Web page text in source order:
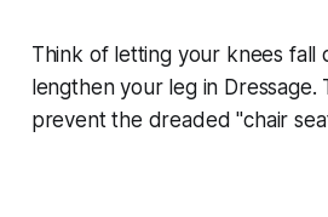
Think of letting your knees fall
lengthen your leg in Dressage.
prevent the dreaded "chair